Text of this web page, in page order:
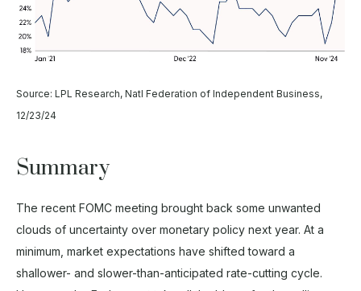
Source: LPL Research, Natl Federation of Independent Business,
12/23/24
Summary
The recent FOMC meeting brought back some unwanted
clouds of uncertainty over monetary policy next year. At a
minimum, market expectations have shifted toward a
shallower- and slower-than-anticipated rate-cutting cycle.